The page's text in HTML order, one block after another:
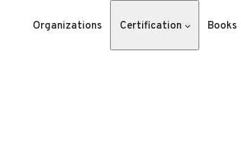
Organizations Certification Books